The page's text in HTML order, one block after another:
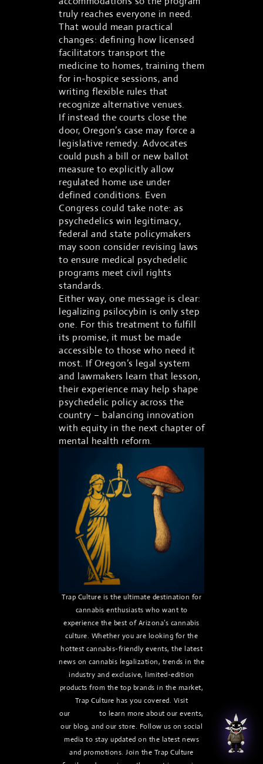
truly reaches everyone in need.
That would mean practical
changes: defining how licensed
facilitators transport the
medicine to homes, training them
for in-hospice sessions, and
writing flexible rules that
recognize alternative venues.
If instead the courts close the
door, Oregon’s case may force a
legislative remedy. Advocates
could push a bill or new ballot
measure to explicitly allow
regulated home use under
defined conditions. Even
Congress could take note: as
psychedelics win legitimacy,
federal and state policymakers
may soon consider revising laws
to ensure medical psychedelic
programs meet civil rights
standards.
Either way, one message is clear:
legalizing psilocybin is only step
one. For this treatment to fulfill
its promise, it must be made
accessible to those who need it
most. If Oregon’s legal system
and lawmakers learn that lesson,
their experience may help shape
psychedelic policy across the
country – balancing innovation
with equity in the next chapter of
mental health reform.
Trap Culture is the ultimate destination for
cannabis enthusiasts who want to
experience the best of Arizona’s cannabis
culture. Whether you are looking for the
hottest cannabis-friendly events, the latest
news on cannabis legalization, trends in the
industry and exclusive, limited-edition
products from the top brands in the market,
Trap Culture has you covered. Visit
our
to learn more about our events,
our blog, and our store. Follow us on social
media to stay updated on the latest news
and promotions. Join the Trap Culture
ASK TRAPPY
Events, merch, Trap News and more